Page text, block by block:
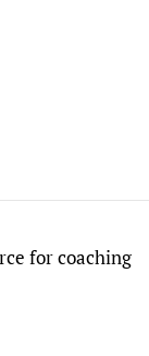
for coaching